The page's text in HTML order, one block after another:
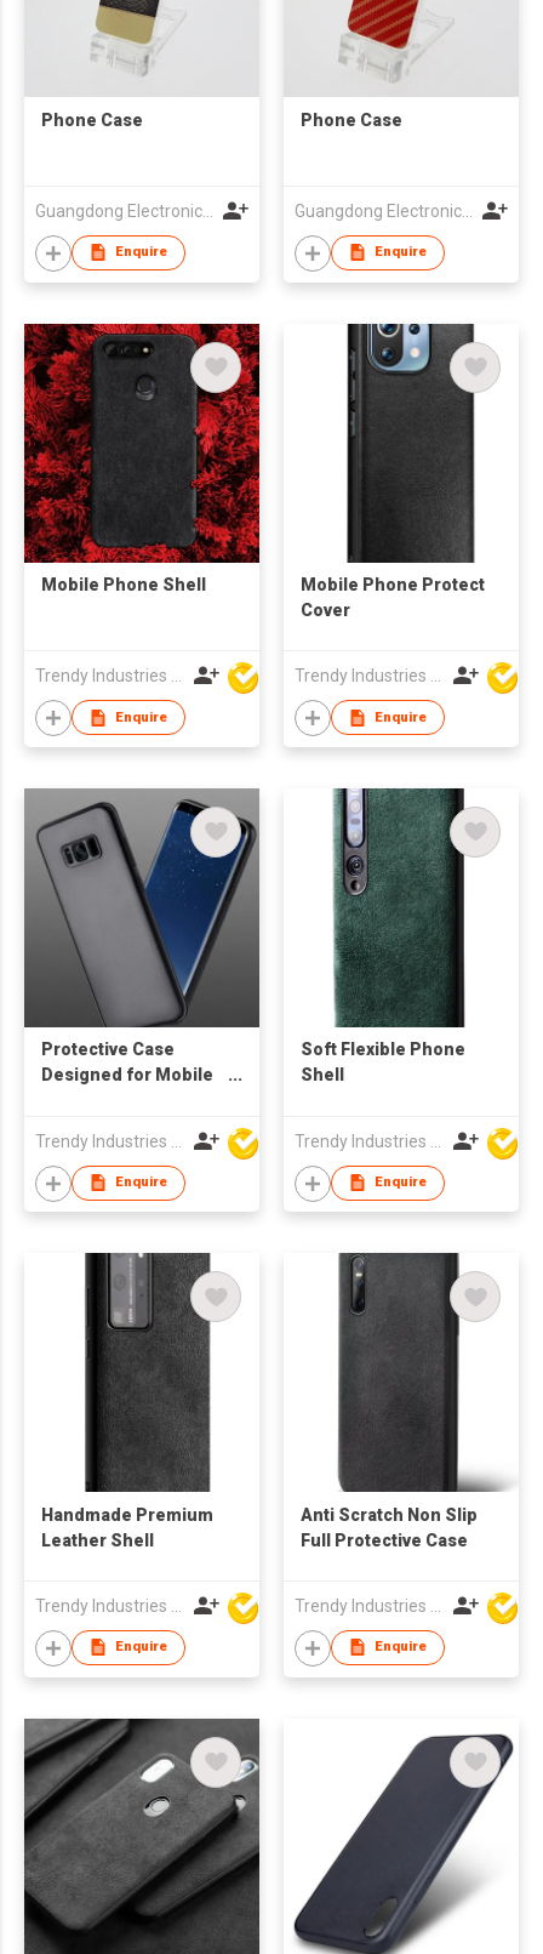
Phone Case
Guangdong Electronic Chamber of Commerce
Enquire
Phone Case
Guangdong Electronic Chamber of Commerce
Enquire
Mobile Phone Shell
Trendy Industries Ltd
Enquire
Mobile Phone Protect
Cover
Trendy Industries Ltd
Enquire
Protective Case
Designed for Mobile
Enquire
Soft Flexible Phone
Shell
Enquire
Handmade Premium
Leather Shell
Enquire
Anti Scratch Non Slip
Full Protective Case
Enquire